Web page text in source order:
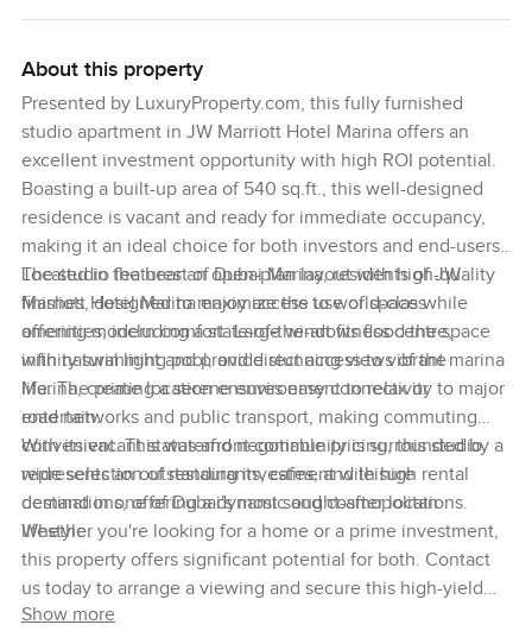
About this property
Presented by LuxuryProperty.com, this fully furnished
studio apartment in JW Marriott Hotel Marina offers an
excellent investment opportunity with high ROI potential.
Boasting a built-up area of 540 sq.ft., this well-designed
residence is vacant and ready for immediate occupancy,
making it an ideal choice for both investors and end-users.
The studio features an open-plan layout with high-quality
finishes, designed to maximize the use of space while
offering modern comfort. Large windows flood the space
with natural light and provide stunning views of the
Marina, creating a serene environment to relax or
entertain.
Located in the heart of Dubai Marina, residents of JW
Marriott Hotel Marina enjoy access to world-class
amenities, including a state-of-the-art fitness centre,
infinity swimming pool, and direct access to vibrant marina
life. The prime location ensures easy connectivity to major
road networks and public transport, making commuting
convenient. This waterfront community is surrounded by a
wide selection of restaurants, cafes, and leisure
destinations, offering a dynamic and cosmopolitan
lifestyle.
With its vacant status and negotiable pricing, this studio
represents an outstanding investment with high rental
demand in one of Dubai's most sought-after locations.
Whether you're looking for a home or a prime investment,
this property offers significant potential for both. Contact
us today to arrange a viewing and secure this high-yield
opportunity in Dubai Marina.
Show more